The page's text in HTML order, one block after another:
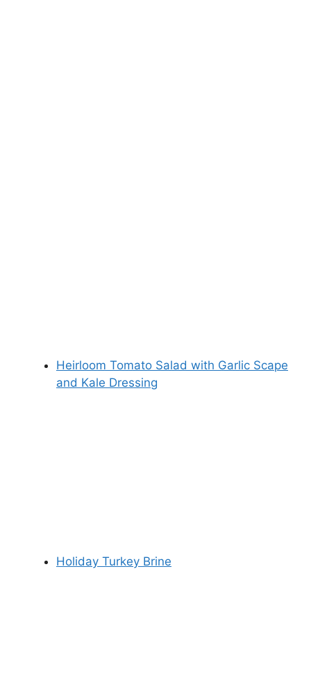
Heirloom Tomato Salad with Garlic Scape
and Kale Dressing
Holiday Turkey Brine